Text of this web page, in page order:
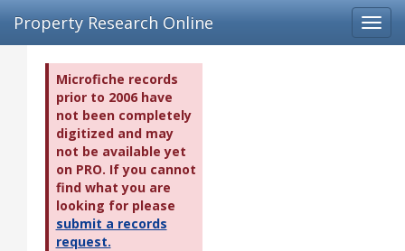
Property Research Online
Microfiche records
prior to 2006 have
not been completely
digitized and may
not be available yet
on PRO. If you cannot
find what you are
looking for please
submit a records
request.